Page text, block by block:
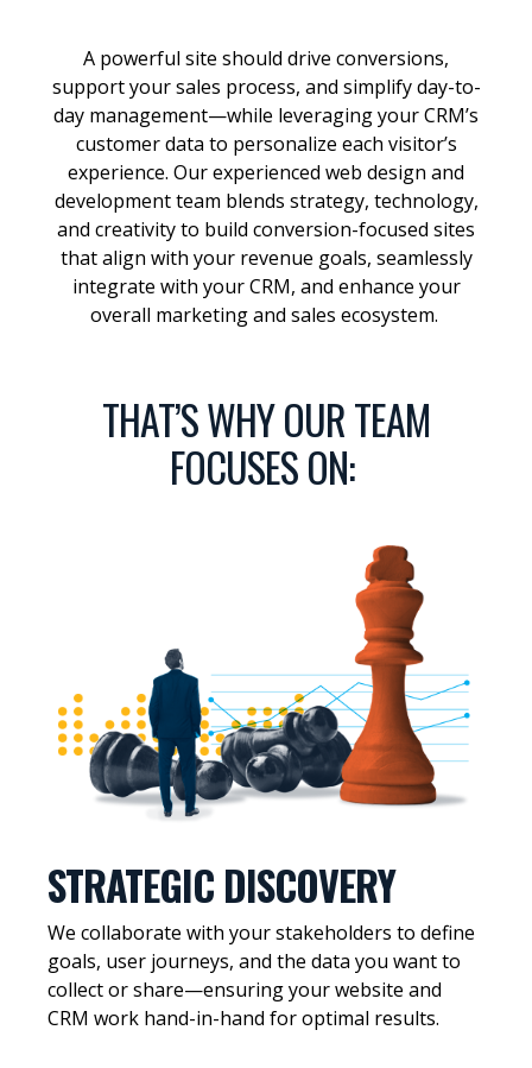
A powerful site should drive conversions,
support your sales process, and simplify day-to-
day management—while leveraging your CRM’s
customer data to personalize each visitor’s
experience. Our experienced web design and
development team blends strategy, technology,
and creativity to build conversion-focused sites
that align with your revenue goals, seamlessly
integrate with your CRM, and enhance your
overall marketing and sales ecosystem.
THAT’S WHY OUR TEAM
FOCUSES ON:
STRATEGIC DISCOVERY
We collaborate with your stakeholders to define
goals, user journeys, and the data you want to
collect or share—ensuring your website and
CRM work hand-in-hand for optimal results.